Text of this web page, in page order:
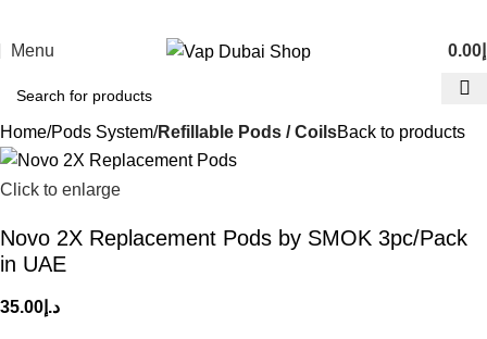
Menu 0.00
Home Pods System Refillable Pods / CoilsBack to products
Click to enlarge
Novo 2X Replacement Pods by SMOK 3pc/Pack
in UAE
د.إ 35.00